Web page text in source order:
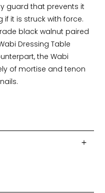
guard that prevents it
it is struck with force.
black walnut paired
Dressing Table
the Wabi
of mortise and tenon